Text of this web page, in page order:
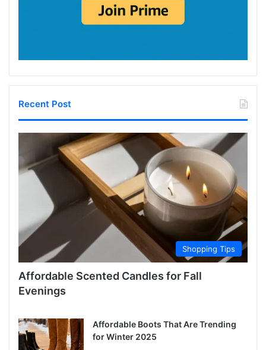
Recent Post
Shopping Tips
Affordable Scented Candles for Fall
Evenings
Affordable Boots That Are Trending
for Winter 2025